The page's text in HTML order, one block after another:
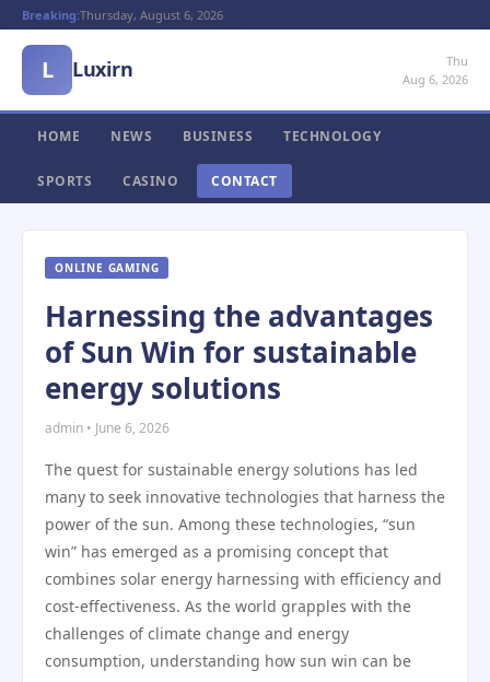
Breaking:Thursday, August 6, 2026
L Luxirn
Thu
Aug 6, 2026
HOME NEWS BUSINESS TECHNOLOGY
SPORTS CASINO CONTACT
ONLINE GAMING
Harnessing the advantages
of Sun Win for sustainable
energy solutions
admin • June 6, 2026
The quest for sustainable energy solutions has led
many to seek innovative technologies that harness the
power of the sun. Among these technologies, “sun
win” has emerged as a promising concept that
combines solar energy harnessing with efficiency and
cost-effectiveness. As the world grapples with the
challenges of climate change and energy
consumption, understanding how sun win can be